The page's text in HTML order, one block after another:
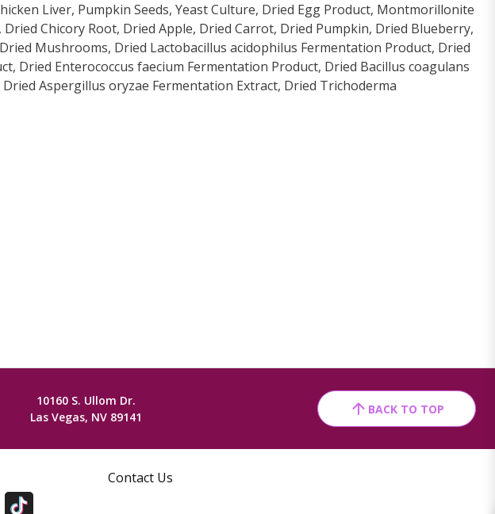
Liver, Pumpkin Seeds, Yeast Culture, Dried Egg Product, Montmorillonite
Chicory Root, Dried Apple, Dried Carrot, Dried Pumpkin, Dried Blueberry,
Mushrooms, Dried Lactobacillus acidophilus Fermentation Product, Dried
Dried Enterococcus faecium Fermentation Product, Dried Bacillus coagulans
Aspergillus oryzae Fermentation Extract, Dried Trichoderma
10160 S. Ullom Dr.
Las Vegas, NV 89141
BACK TO TOP
Contact Us